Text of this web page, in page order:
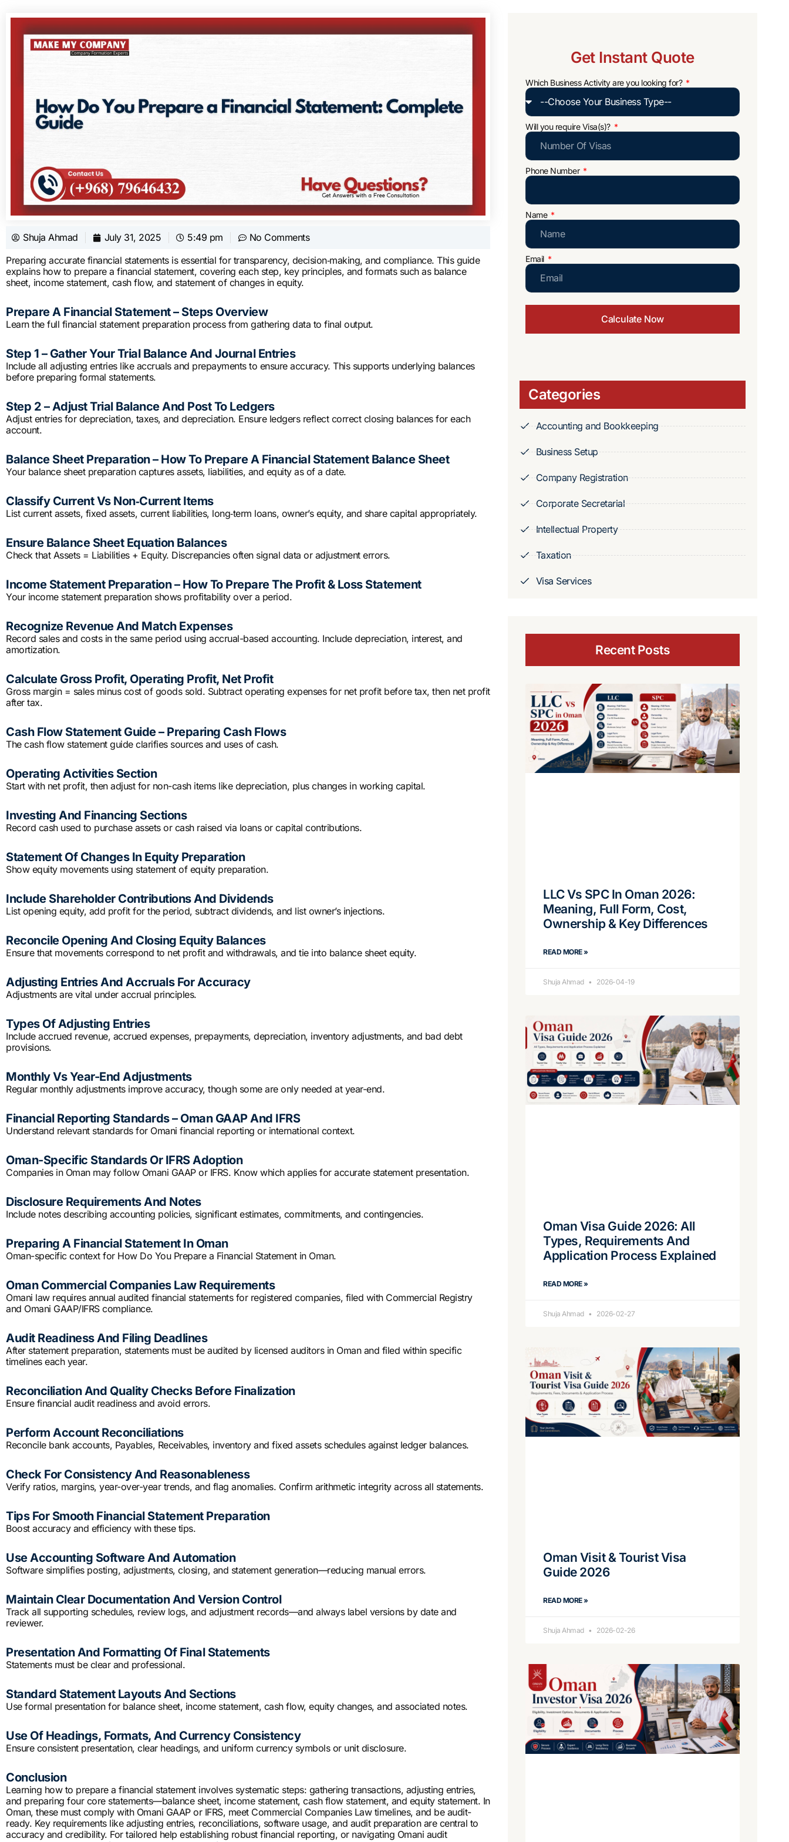
Shuja Ahmad July 31, 2025 5:49 pm
No Comments
Preparing accurate financial statements is essential for transparency, decision‑making, and compliance. This guide
explains how to prepare a financial statement, covering each step, key principles, and formats such as balance
sheet, income statement, cash flow, and statement of changes in equity.
Prepare A Financial Statement – Steps Overview
Learn the full financial statement preparation process from gathering data to final output.
Step 1 – Gather Your Trial Balance And Journal Entries
Include all adjusting entries like accruals and prepayments to ensure accuracy. This supports underlying balances
before preparing formal statements.
Step 2 – Adjust Trial Balance And Post To Ledgers
Adjust entries for depreciation, taxes, and depreciation. Ensure ledgers reflect correct closing balances for each
account.
Balance Sheet Preparation – How To Prepare A Financial Statement Balance Sheet
Your balance sheet preparation captures assets, liabilities, and equity as of a date.
Classify Current Vs Non‑Current Items
List current assets, fixed assets, current liabilities, long‑term loans, owner’s equity, and share capital appropriately.
Ensure Balance Sheet Equation Balances
Check that Assets = Liabilities + Equity. Discrepancies often signal data or adjustment errors.
Income Statement Preparation – How To Prepare The Profit & Loss Statement
Your income statement preparation shows profitability over a period.
Recognize Revenue And Match Expenses
Record sales and costs in the same period using accrual-based accounting. Include depreciation, interest, and
amortization.
Calculate Gross Profit, Operating Profit, Net Profit
Gross margin = sales minus cost of goods sold. Subtract operating expenses for net profit before tax, then net profit
after tax.
Cash Flow Statement Guide – Preparing Cash Flows
The cash flow statement guide clarifies sources and uses of cash.
Operating Activities Section
Start with net profit, then adjust for non-cash items like depreciation, plus changes in working capital.
Investing And Financing Sections
Record cash used to purchase assets or cash raised via loans or capital contributions.
Statement Of Changes In Equity Preparation
Show equity movements using statement of equity preparation.
Include Shareholder Contributions And Dividends
List opening equity, add profit for the period, subtract dividends, and list owner’s injections.
Reconcile Opening And Closing Equity Balances
Ensure that movements correspond to net profit and withdrawals, and tie into balance sheet equity.
Adjusting Entries And Accruals For Accuracy
Adjustments are vital under accrual principles.
Types Of Adjusting Entries
Include accrued revenue, accrued expenses, prepayments, depreciation, inventory adjustments, and bad debt
provisions.
Monthly Vs Year-End Adjustments
Regular monthly adjustments improve accuracy, though some are only needed at year-end.
Financial Reporting Standards – Oman GAAP And IFRS
Understand relevant standards for Omani financial reporting or international context.
Oman-Specific Standards Or IFRS Adoption
Companies in Oman may follow Omani GAAP or IFRS. Know which applies for accurate statement presentation.
Disclosure Requirements And Notes
Include notes describing accounting policies, significant estimates, commitments, and contingencies.
Preparing A Financial Statement In Oman
Oman-specific context for How Do You Prepare a Financial Statement in Oman.
Oman Commercial Companies Law Requirements
Omani law requires annual audited financial statements for registered companies, filed with Commercial Registry
and Omani GAAP/IFRS compliance.
Audit Readiness And Filing Deadlines
After statement preparation, statements must be audited by licensed auditors in Oman and filed within specific
timelines each year.
Reconciliation And Quality Checks Before Finalization
Ensure financial audit readiness and avoid errors.
Perform Account Reconciliations
Reconcile bank accounts, Payables, Receivables, inventory and fixed assets schedules against ledger balances.
Check For Consistency And Reasonableness
Verify ratios, margins, year-over-year trends, and flag anomalies. Confirm arithmetic integrity across all statements.
Tips For Smooth Financial Statement Preparation
Boost accuracy and efficiency with these tips.
Use Accounting Software And Automation
Software simplifies posting, adjustments, closing, and statement generation—reducing manual errors.
Maintain Clear Documentation And Version Control
Track all supporting schedules, review logs, and adjustment records—and always label versions by date and
reviewer.
Presentation And Formatting Of Final Statements
Statements must be clear and professional.
Standard Statement Layouts And Sections
Use formal presentation for balance sheet, income statement, cash flow, equity changes, and associated notes.
Use Of Headings, Formats, And Currency Consistency
Ensure consistent presentation, clear headings, and uniform currency symbols or unit disclosure.
Conclusion
Learning how to prepare a financial statement involves systematic steps: gathering transactions, adjusting entries,
and preparing four core statements—balance sheet, income statement, cash flow statement, and equity statement. In
Oman, these must comply with Omani GAAP or IFRS, meet Commercial Companies Law timelines, and be audit-
ready. Key requirements like adjusting entries, reconciliations, software usage, and audit preparation are central to
accuracy and credibility. For tailored help establishing robust financial reporting, or navigating Omani audit
Get Instant Quote
Which Business Activity are you looking for?
Will you require Visa(s)?
Phone Number
Name
Email
Calculate Now
Categories
Accounting and Bookkeeping
Business Setup
Company Registration
Corporate Secretarial
Intellectual Property
Taxation
Visa Services
Recent Posts
LLC Vs SPC In Oman 2026:
Meaning, Full Form, Cost,
Ownership & Key Differences
READ MORE »
Shuja Ahmad 2026-04-19
Oman Visa Guide 2026: All
Types, Requirements And
Application Process Explained
READ MORE »
Shuja Ahmad 2026-02-27
Oman Visit & Tourist Visa
Guide 2026
READ MORE »
Shuja Ahmad 2026-02-26